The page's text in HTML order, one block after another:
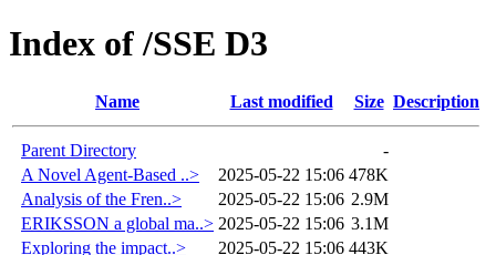
Index of /SSE D3
Name Last modified Size Description
Parent Directory
-
A Novel Agent-Based ..>
2025-05-22 15:06 478K
Analysis of the Fren..>
2025-05-22 15:06 2.9M
ERIKSSON a global ma..> 2025-05-22 15:06 3.1M
Exploring the impact..>
2025-05-22 15:06 443K